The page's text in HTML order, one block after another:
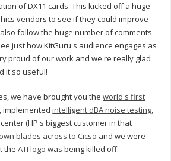
of DX11 cards. This kicked off a huge
vendors to see if they could improve
follow the huge number of comments
just how KitGuru's audience engages as
proud of our work and we're really glad
it so useful!
we have brought you theworld's first
, implementedintelligent dBA noise testing,
(HP's biggest customer in that
blades across to Cicso and we were
theATI logo was being killed off.